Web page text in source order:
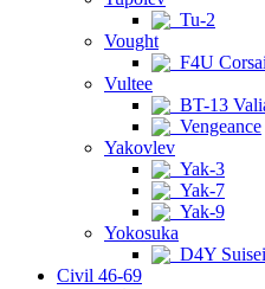
Tu-2
Vought
F4U
Vultee
BT-13
Vengeance
Yakovlev
Yak-3
Yak-7
Yak-9
Yokosuka
D4Y
Civil 46-69